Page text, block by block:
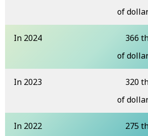
of
In 2024
366
of
In 2023
320
of
In 2022 275